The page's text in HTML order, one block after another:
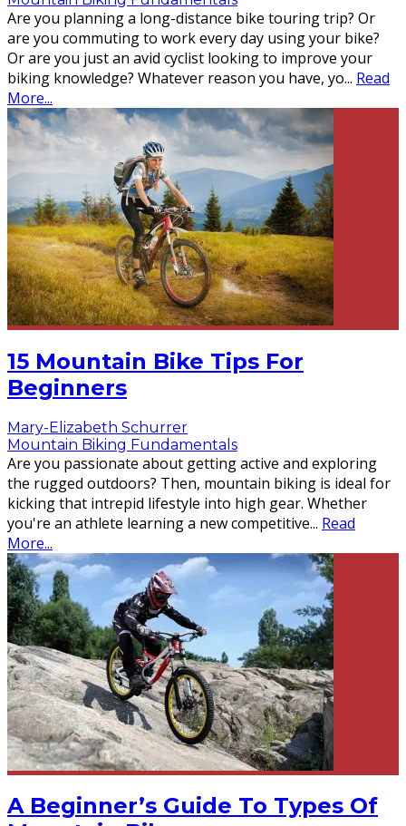
Are you planning a long-distance bike touring trip? Or
are you commuting to work every day using your bike?
Or are you just an avid cyclist looking to improve your
biking knowledge? Whatever reason you have, yo... Read
More...
15 Mountain Bike Tips For
Beginners
Mary-Elizabeth Schurrer
Mountain Biking Fundamentals
Are you passionate about getting active and exploring
the rugged outdoors? Then, mountain biking is ideal for
kicking that intrepid lifestyle into high gear. Whether
you're an athlete learning a new competitive... Read
More...
A Beginner’s Guide To Types Of